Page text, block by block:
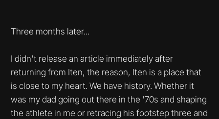
Three months later...
I didn't release an article immediately after
returning from Iten, the reason, Iten is a place that
is close to my heart. We have history. Whether it
was my dad going out there in the '70s and shaping
the athlete in me or retracing his footstep three and